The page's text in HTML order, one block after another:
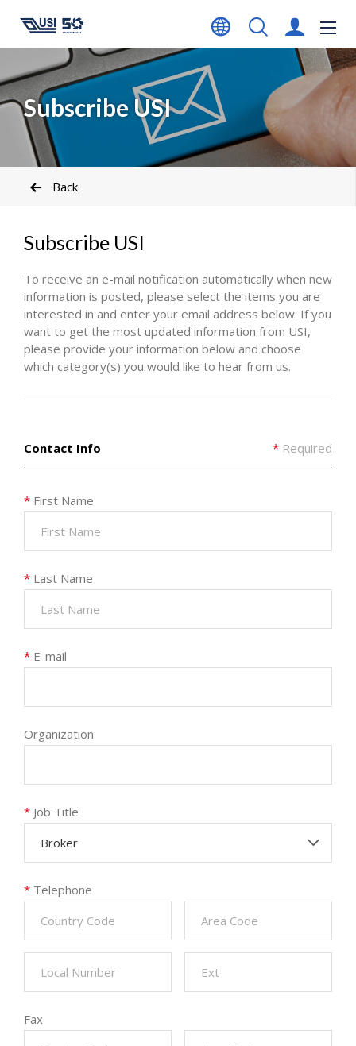
Subscribe USI
Back
Subscribe USI
To receive an e-mail notification automatically when new
information is posted, please select the items you are
interested in and enter your email address below: If you
want to get the most updated information from USI,
please provide your information below and choose
which category(s) you would like to hear from us.
* Required
Contact Info
* First Name
* Last Name
* E-mail
Organization
* Job Title
Broker
* Telephone
Fax